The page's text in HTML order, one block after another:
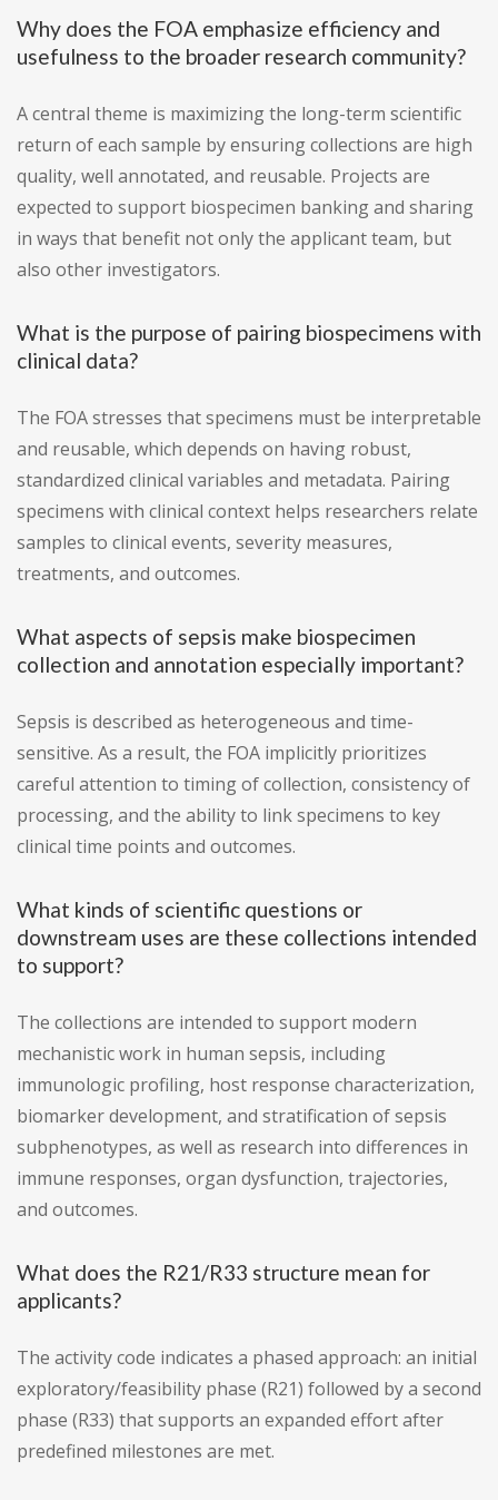
Why does the FOA emphasize efficiency and
usefulness to the broader research community?
A central theme is maximizing the long-term scientific
return of each sample by ensuring collections are high
quality, well annotated, and reusable. Projects are
expected to support biospecimen banking and sharing
in ways that benefit not only the applicant team, but
also other investigators.
What is the purpose of pairing biospecimens with
clinical data?
The FOA stresses that specimens must be interpretable
and reusable, which depends on having robust,
standardized clinical variables and metadata. Pairing
specimens with clinical context helps researchers relate
samples to clinical events, severity measures,
treatments, and outcomes.
What aspects of sepsis make biospecimen
collection and annotation especially important?
Sepsis is described as heterogeneous and time-
sensitive. As a result, the FOA implicitly prioritizes
careful attention to timing of collection, consistency of
processing, and the ability to link specimens to key
clinical time points and outcomes.
What kinds of scientific questions or
downstream uses are these collections intended
to support?
The collections are intended to support modern
mechanistic work in human sepsis, including
immunologic profiling, host response characterization,
biomarker development, and stratification of sepsis
subphenotypes, as well as research into differences in
immune responses, organ dysfunction, trajectories,
and outcomes.
What does the R21/R33 structure mean for
applicants?
The activity code indicates a phased approach: an initial
exploratory/feasibility phase (R21) followed by a second
phase (R33) that supports an expanded effort after
predefined milestones are met.